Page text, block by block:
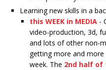
Learning new skills in a
this WEEK in MEDIA -
video-production, 3d,
and lots of other non-
getting more and
week. The 2nd half of